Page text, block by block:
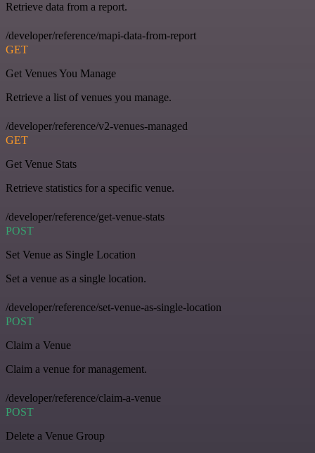
Retrieve data from a report.
/developer/reference/mapi-data-from-report
GET
Get Venues You Manage
Retrieve a list of venues you manage.
/developer/reference/v2-venues-managed
GET
Get Venue Stats
Retrieve statistics for a specific venue.
/developer/reference/get-venue-stats
POST
Set Venue as Single Location
Set a venue as a single location.
/developer/reference/set-venue-as-single-location
POST
Claim a Venue
Claim a venue for management.
/developer/reference/claim-a-venue
POST
Delete a Venue Group